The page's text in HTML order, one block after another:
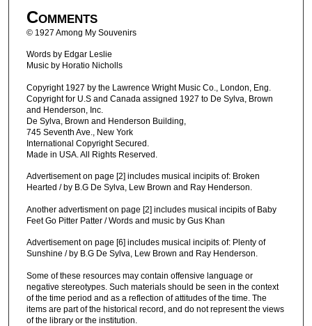
Comments
© 1927 Among My Souvenirs
Words by Edgar Leslie
Music by Horatio Nicholls
Copyright 1927 by the Lawrence Wright Music Co., London, Eng.
Copyright for U.S and Canada assigned 1927 to De Sylva, Brown
and Henderson, Inc.
De Sylva, Brown and Henderson Building,
745 Seventh Ave., New York
International Copyright Secured.
Made in USA. All Rights Reserved.
Advertisement on page [2] includes musical incipits of: Broken
Hearted / by B.G De Sylva, Lew Brown and Ray Henderson.
Another advertisment on page [2] includes musical incipits of Baby
Feet Go Pitter Patter / Words and music by Gus Khan
Advertisement on page [6] includes musical incipits of: Plenty of
Sunshine / by B.G De Sylva, Lew Brown and Ray Henderson.
Some of these resources may contain offensive language or
negative stereotypes. Such materials should be seen in the context
of the time period and as a reflection of attitudes of the time. The
items are part of the historical record, and do not represent the views
of the library or the institution.